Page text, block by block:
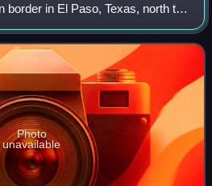
border in El Paso, Texas, north to
of Fortuna. In the state of North
Photo
unavailable